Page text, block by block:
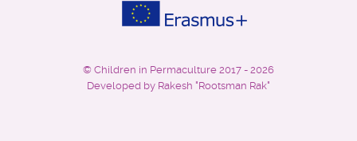
© Children in Permaculture 2017 - 2026
Developed by Rakesh "Rootsman Rak"